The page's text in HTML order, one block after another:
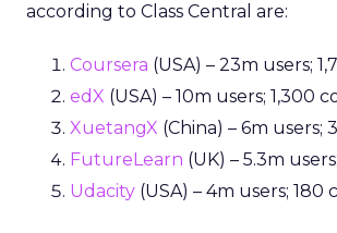
according to Class Central are:
Coursera (USA) – 23m users;
edX (USA) – 10m users; 1,300
XuetangX (China) – 6m users;
FutureLearn (UK) – 5.3m
Udacity (USA) – 4m users; 180